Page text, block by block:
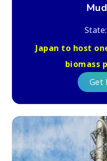
Japan to host
biomass
Get